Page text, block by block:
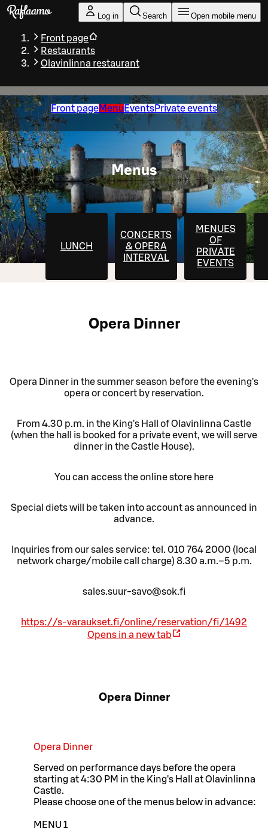
Skip to main content
Log in Search Open mobile menu
Front page
Restaurants
Olavinlinna restaurant
Front pageMenu EventsPrivate events
Menus
LUNCH
CONCERTS
& OPERA
INTERVAL
MENUES
OF
PRIVATE
EVENTS
Opera Dinner
Opera Dinner in the summer season before the evening's
opera or concert by reservation.
From 4.30 p.m. in the King's Hall of Olavinlinna Castle
(when the hall is booked for a private event, we will serve
dinner in the Castle House).
You can access the online store here
Special diets will be taken into account as announced in
advance.
Inquiries from our sales service: tel. 010 764 2000 (local
network charge/mobile call charge) 8.30 a.m.–5 p.m.
sales.suur-savo@sok.fi
https://s-varaukset.fi/online/reservation/fi/1492
Opens in a new tab
Opera Dinner
Opera Dinner
Served on performance days before the opera
starting at 4:30 PM in the King's Hall at Olavinlinna
Castle.
Please choose one of the menus below in advance:
MENU 1